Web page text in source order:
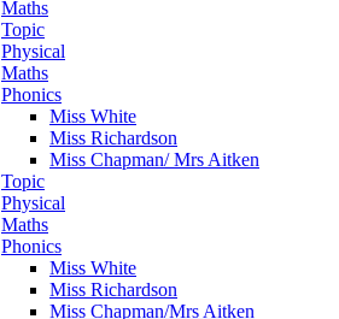
Maths
Topic
Physical
Maths
Phonics
Miss White
Miss Richardson
Miss Chapman/ Mrs Aitken
Topic
Physical
Maths
Phonics
Miss White
Miss Richardson
Miss Chapman/Mrs Aitken